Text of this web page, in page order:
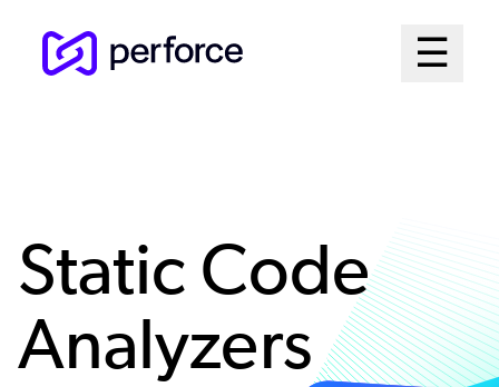
☰
Open
Static Code
Analyzers